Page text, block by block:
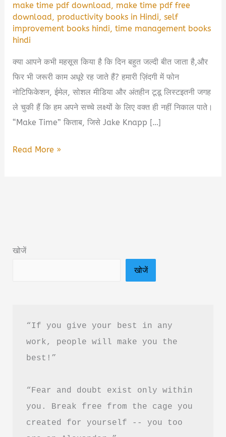
make time pdf download, make time pdf free
download,productivity books in Hindi,self
improvement books hindi,time management books
hindi
क्या आपने कभी महसूस किया है कि दिन बहुत जल्दी बीत जाता है,और
फिर भी जरूरी काम अधूरे रह जाते हैं? हमारी ज़िंदगी में फोन
नोटिफिकेशन, ईमेल, सोशल मीडिया और अंतहीन टूडू लिस्टइतनी जगह
ले चुकी हैं कि हम अपने सच्चे लक्ष्यों के लिए वक्त ही नहीं निकाल पाते।
“Make Time” किताब, जिसे Jake Knapp […]
Make
PDF
Productive
Read More »
खोजें
खोजें
“If you give your best in any
work, people will make you the
best!”
“Fear and doubt exist only within
you. Break free from the cage you
created for yourself -- you too